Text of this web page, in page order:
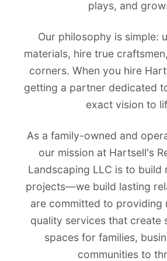
plays, and
Our philosophy is simple:
materials, hire true
corners. When you hire
getting a partner dedicated
exact vision to
As a family-owned and
our mission at Hartsell's
Landscaping LLC is to build
projects—we build lasting
are committed to providing
quality services that create
spaces for families,
communities to